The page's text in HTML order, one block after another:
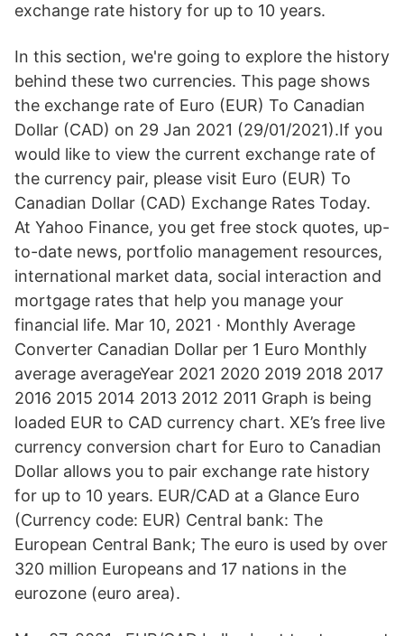
exchange rate history for up to 10 years.
In this section, we're going to explore the history
behind these two currencies. This page shows
the exchange rate of Euro (EUR) To Canadian
Dollar (CAD) on 29 Jan 2021 (29/01/2021).If you
would like to view the current exchange rate of
the currency pair, please visit Euro (EUR) To
Canadian Dollar (CAD) Exchange Rates Today.
At Yahoo Finance, you get free stock quotes, up-
to-date news, portfolio management resources,
international market data, social interaction and
mortgage rates that help you manage your
financial life. Mar 10, 2021 · Monthly Average
Converter Canadian Dollar per 1 Euro Monthly
average averageYear 2021 2020 2019 2018 2017
2016 2015 2014 2013 2012 2011 Graph is being
loaded EUR to CAD currency chart. XE’s free live
currency conversion chart for Euro to Canadian
Dollar allows you to pair exchange rate history
for up to 10 years. EUR/CAD at a Glance Euro
(Currency code: EUR) Central bank: The
European Central Bank; The euro is used by over
320 million Europeans and 17 nations in the
eurozone (euro area).